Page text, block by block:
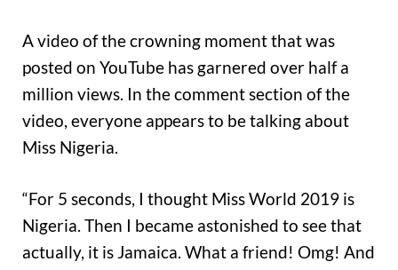
A video of the crowning moment that was
posted on YouTube has garnered over half a
million views. In the comment section of the
video, everyone appears to be talking about
Miss Nigeria.
“For 5 seconds, I thought Miss World 2019 is
Nigeria. Then I became astonished to see that
actually, it is Jamaica. What a friend! Omg! And